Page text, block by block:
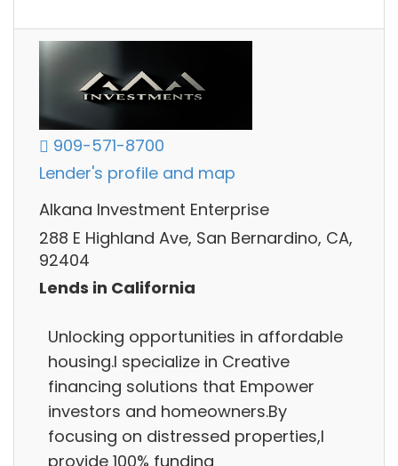
909-571-8700
Lender's profile and map
Alkana Investment Enterprise
288 E Highland Ave, San Bernardino, CA,
92404
Lends in California
Unlocking opportunities in affordable
housing.I specialize in Creative
financing solutions that Empower
investors and homeowners.By
focusing on distressed properties,I
provide 100% funding